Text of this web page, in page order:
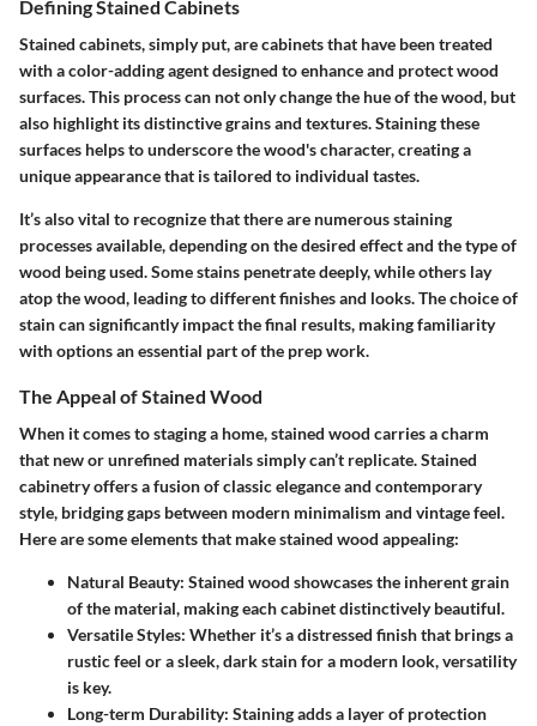
Defining Stained Cabinets
Stained cabinets, simply put, are cabinets that have been treated
with a color-adding agent designed to enhance and protect wood
surfaces. This process can not only change the hue of the wood, but
also highlight its distinctive grains and textures. Staining these
surfaces helps to underscore the wood's character, creating a
unique appearance that is tailored to individual tastes.
It’s also vital to recognize that there are numerous staining
processes available, depending on the desired effect and the type of
wood being used. Some stains penetrate deeply, while others lay
atop the wood, leading to different finishes and looks. The choice of
stain can significantly impact the final results, making familiarity
with options an essential part of the prep work.
The Appeal of Stained Wood
When it comes to staging a home, stained wood carries a charm
that new or unrefined materials simply can’t replicate. Stained
cabinetry offers a fusion of classic elegance and contemporary
style, bridging gaps between modern minimalism and vintage feel.
Here are some elements that make stained wood appealing:
Natural Beauty: Stained wood showcases the inherent grain
of the material, making each cabinet distinctively beautiful.
Versatile Styles: Whether it’s a distressed finish that brings a
rustic feel or a sleek, dark stain for a modern look, versatility
is key.
Long-term Durability: Staining adds a layer of protection